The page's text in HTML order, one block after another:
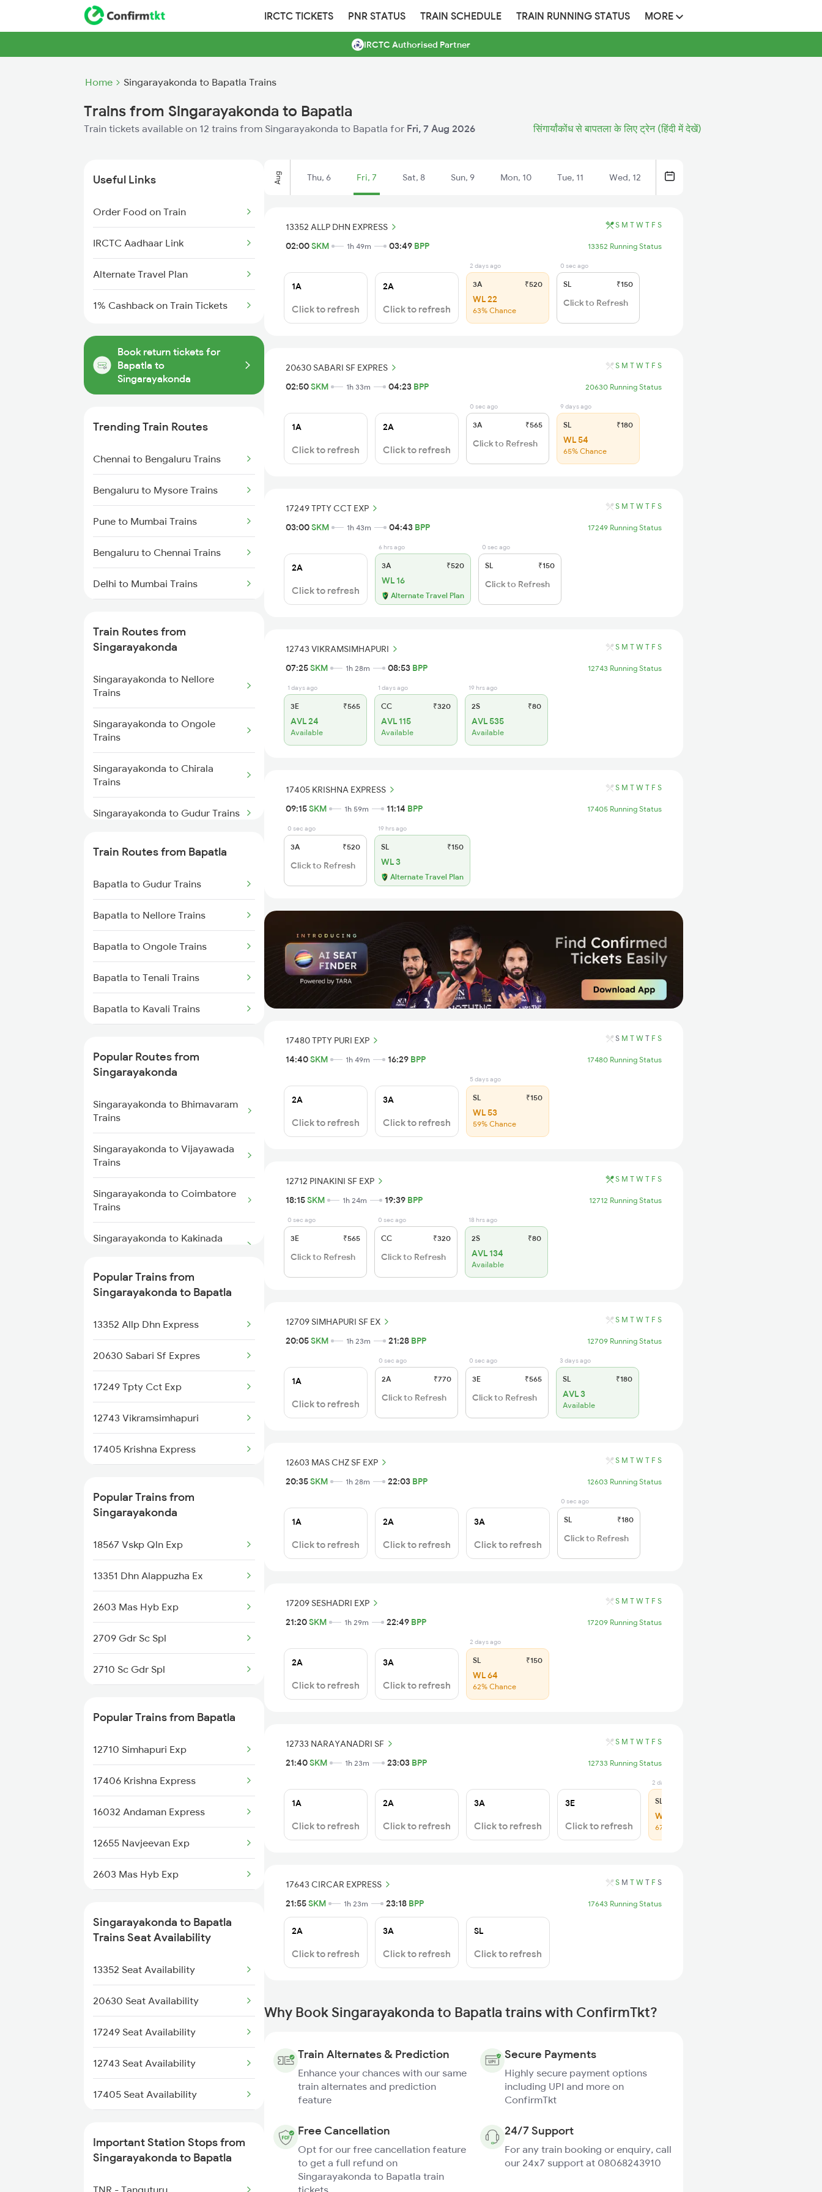
IRCTC TICKETS PNR STATUS TRAIN SCHEDULE TRAIN RUNNING STATUS MORE
IRCTC Authorised Partner
Home Singarayakonda to Bapatla Trains
Trains from Singarayakonda to Bapatla
Train tickets available on 12 trains from Singarayakonda to Bapatla for Fri, 7 Aug 2026 सिंगार्यांकोंध से बापतला के लिए ट्रेन (हिंदी में देखें)
Useful Links
Order Food on Train
IRCTC Aadhaar Link
Alternate Travel Plan
1% Cashback on Train Tickets
Book return tickets for
Bapatla to
Singarayakonda
Trending Train Routes
Chennai to Bengaluru Trains
Bengaluru to Mysore Trains
Pune to Mumbai Trains
Bengaluru to Chennai Trains
Delhi to Mumbai Trains
Delhi to Jammu Trains
Mumbai to Delhi Trains
Mumbai to Goa Trains
Chennai to Coimbatore Trains
Train Routes from
Singarayakonda
Singarayakonda to Nellore
Trains
Singarayakonda to Ongole
Trains
Singarayakonda to Chirala
Trains
Singarayakonda to Gudur Trains
Trains
Singarayakonda to Tirupati
Trains
Singarayakonda to Chennai
Trains
Trains
Trains
Singarayakonda to Samarlakota
Trains
Train Routes from Bapatla
Bapatla to Gudur Trains
Bapatla to Nellore Trains
Bapatla to Ongole Trains
Bapatla to Tenali Trains
Bapatla to Kavali Trains
Bapatla to Tirupati Trains
Bapatla to Renigunta Trains
Bapatla to Samarlakota Trains
Bapatla to Rajahmundry Trains
Bapatla to Srikalahasti Trains
Popular Routes from
Singarayakonda
Singarayakonda to Bhimavaram
Trains
Singarayakonda to Vijayawada
Trains
Singarayakonda to Coimbatore
Trains
Singarayakonda to Kakinada
Singarayakonda to Srikakulam
Trains
Singarayakonda to Chirala
Trains
Singarayakonda to Chittoor
Trains
Singarayakonda to Gudur Trains
Singarayakonda to Gudivada
Trains
Singarayakonda to Guntur Trains
Trains
Singarayakonda to Kuppam
Trains
Popular Trains from
Singarayakonda to Bapatla
13352 Allp Dhn Express
20630 Sabari Sf Expres
17249 Tpty Cct Exp
12743 Vikramsimhapuri
17405 Krishna Express
12712 Pinakini Sf Exp
12709 Simhapuri Sf Ex
12603 Mas Chz Sf Exp
17209 Seshadri Exp
12733 Narayanadri Sf
17643 Circar Express
Popular Trains from
Singarayakonda
18567 Vskp Qln Exp
13351 Dhn Alappuzha Ex
2603 Mas Hyb Exp
2709 Gdr Sc Spl
2710 Sc Gdr Spl
2733 Tpty Lpi Spl
2734 Lpi Tpty Spl
2743 Gdr Bza Spl
2744 Bza Gdr Spl
12604 Chennai Sf Exp
6093 Mas Ljn Festspl
Popular Trains from Bapatla
12710 Simhapuri Exp
17406 Krishna Express
16032 Andaman Express
12655 Navjeevan Exp
2603 Mas Hyb Exp
2656 Mas Adi Express
2709 Gdr Sc Spl
2710 Sc Gdr Spl
2711 Bza Mas Spl
2712 Mas Bza Spl
2733 Tpty Lpi Spl
2743 Gdr Bza Spl
2744 Bza Gdr Spl
Singarayakonda to Bapatla
Trains Seat Availability
13352 Seat Availability
20630 Seat Availability
17249 Seat Availability
12743 Seat Availability
17405 Seat Availability
12712 Seat Availability
12709 Seat Availability
Important Station Stops from
Singarayakonda to Bapatla
TNR - Tanguturu
Aug Thu, 6 Fri, 7 Sat, 8 Sun, 9 Mon, 10 Tue, 11 Wed, 12
13352 ALLP DHN EXPRESS S M T W T F S
02:00SKM 1h 49m 03:49 BPP 13352 Running Status
1A
Click to refresh
2A
Click to refresh
2 days ago
3A ₹520
WL 22
63% Chance
0 sec ago
SL ₹150
Click to Refresh
20630 SABARI SF EXPRES S M T W T F S
02:50SKM 1h 33m 04:23 BPP 20630 Running Status
1A
Click to refresh
2A
Click to refresh
0 sec ago
3A ₹565
Click to Refresh
9 days ago
SL ₹180
WL 54
65% Chance
17249 TPTY CCT EXP S M T W T F S
03:00SKM 1h 43m 04:43 BPP 17249 Running Status
2A
Click to refresh
6 hrs ago
3A ₹520
WL 16
Alternate Travel Plan
0 sec ago
SL ₹150
Click to Refresh
12743 VIKRAMSIMHAPURI S M T W T F S
07:25SKM 1h 28m 08:53 BPP 12743 Running Status
1 days ago
3E ₹565
AVL 24
Available
1 days ago
CC ₹320
AVL 115
Available
19 hrs ago
2S ₹80
AVL 535
Available
17405 KRISHNA EXPRESS S M T W T F S
09:15SKM 1h 59m 11:14 BPP 17405 Running Status
0 sec ago
3A ₹520
Click to Refresh
19 hrs ago
SL ₹150
WL 3
Alternate Travel Plan
17480 TPTY PURI EXP S M T W T F S
14:40SKM 1h 49m 16:29 BPP 17480 Running Status
2A
Click to refresh
3A
Click to refresh
5 days ago
SL ₹150
WL 53
59% Chance
12712 PINAKINI SF EXP S M T W T F S
18:15SKM 1h 24m 19:39 BPP 12712 Running Status
0 sec ago
3E ₹565
Click to Refresh
0 sec ago
CC ₹320
Click to Refresh
18 hrs ago
2S ₹80
AVL 134
Available
12709 SIMHAPURI SF EX S M T W T F S
20:05SKM 1h 23m 21:28 BPP 12709 Running Status
1A
Click to refresh
0 sec ago
2A ₹770
Click to Refresh
0 sec ago
3E ₹565
Click to Refresh
3 days ago
SL ₹180
AVL 3
Available
12603 MAS CHZ SF EXP S M T W T F S
20:35SKM 1h 28m 22:03 BPP 12603 Running Status
1A
Click to refresh
2A
Click to refresh
3A
Click to refresh
0 sec ago
SL ₹180
Click to Refresh
17209 SESHADRI EXP S M T W T F S
21:20SKM 1h 29m 22:49 BPP 17209 Running Status
2A
Click to refresh
3A
Click to refresh
2 days ago
SL ₹150
WL 64
62% Chance
12733 NARAYANADRI SF S M T W T F S
21:40SKM 1h 23m 23:03 BPP 12733 Running Status
1A
Click to refresh
2A
Click to refresh
3A
Click to refresh
3E
Click to refresh
2 days ago
SL
WL 26
67% Chance
17643 CIRCAR EXPRESS S M T W T F S
21:55SKM 1h 23m 23:18 BPP 17643 Running Status
2A
Click to refresh
3A
Click to refresh
SL
Click to refresh
Why Book Singarayakonda to Bapatla trains with ConfirmTkt?
Train Alternates & Prediction
Enhance your chances with our same
train alternates and prediction
feature
Secure Payments
Highly secure payment options
including UPI and more on
ConfirmTkt
Free Cancellation
Opt for our free cancellation feature
to get a full refund on
Singarayakonda to Bapatla train
tickets
24/7 Support
For any train booking or enquiry, call
our 24x7 support at 08068243910